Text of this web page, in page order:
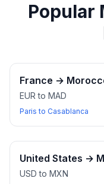
Popular
France →
EUR to MAD
Paris to Casablanca
United States →
USD to MXN